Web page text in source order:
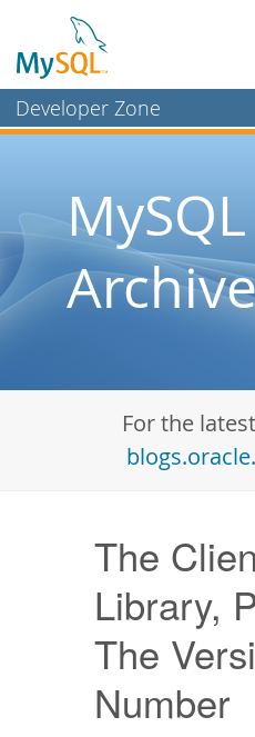
Developer Zone
Planet MySQL
Community
Documentation
For the
The
Library,
The
Number